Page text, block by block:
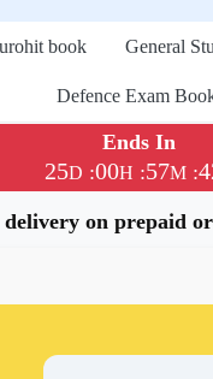
book General
Defence Exam
Ends In
25D :00H :57M :
on prepaid